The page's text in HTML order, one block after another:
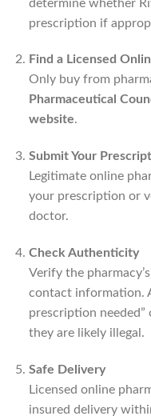
determine whether
prescription if
Find a Licensed
Only buy from
Pharmaceutical
website.
Submit Your
Legitimate online
your prescription or
doctor.
Check Authenticity
Verify the
contact information.
prescription
they are likely illegal.
Safe Delivery
Licensed online
insured delivery